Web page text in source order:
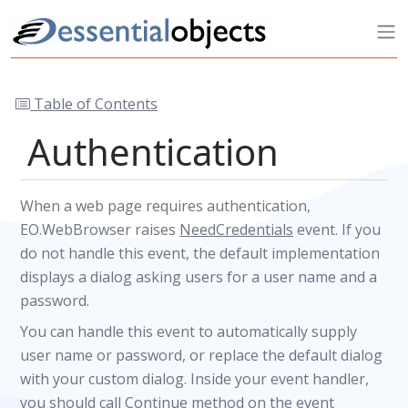
Table of Contents
Authentication
When a web page requires authentication,
EO.WebBrowser raises NeedCredentials event. If you
do not handle this event, the default implementation
displays a dialog asking users for a user name and a
password.
You can handle this event to automatically supply
user name or password, or replace the default dialog
with your custom dialog. Inside your event handler,
you should call Continue method on the event